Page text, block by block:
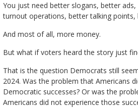
You just need better slogans, better
turnout operations, better talking points,
And most of all, more money.
But what if voters heard the story just
That is the question Democrats still
2024. Was the problem that Americans
Democratic successes? Or was the
Americans did not experience those